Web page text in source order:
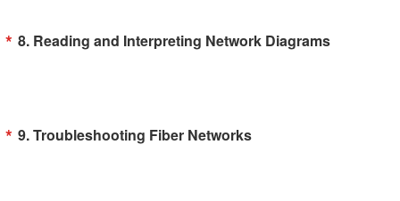
8. Reading and Interpreting Network Diagrams
9. Troubleshooting Fiber Networks